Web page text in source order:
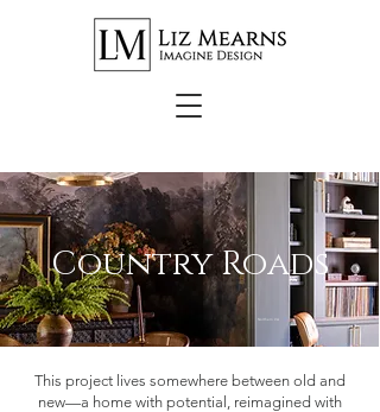
Country Roads
Northern VA
This project lives somewhere between old and
new—a home with potential, reimagined with